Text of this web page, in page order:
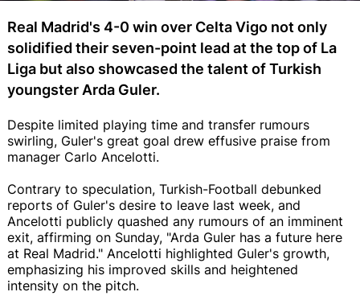
Real Madrid's 4-0 win over Celta Vigo not only
solidified their seven-point lead at the top of La
Liga but also showcased the talent of Turkish
youngster Arda Guler.
Despite limited playing time and transfer rumours
swirling, Guler's great goal drew effusive praise from
manager Carlo Ancelotti.
Contrary to speculation, Turkish-Football debunked
reports of Guler's desire to leave last week, and
Ancelotti publicly quashed any rumours of an imminent
exit, affirming on Sunday, "Arda Guler has a future here
at Real Madrid." Ancelotti highlighted Guler's growth,
emphasizing his improved skills and heightened
intensity on the pitch.